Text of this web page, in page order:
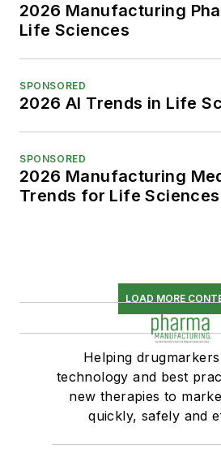
2026 Manufacturing
Life Sciences
SPONSORED
2026 AI Trends in Life
SPONSORED
2026 Manufacturing
Trends for Life Sciences
LOAD MORE
Helping
technology and best
new therapies to
quickly, safely and